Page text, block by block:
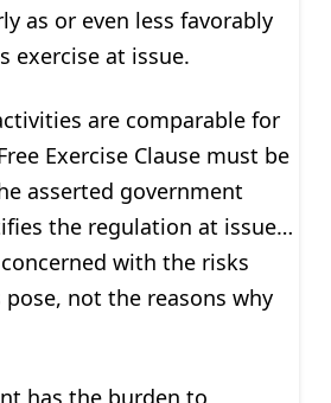
as or even less favorably
exercise at issue.
are comparable for
Exercise Clause must be
asserted government
the regulation at issue…
with the risks
not the reasons why
has the burden to